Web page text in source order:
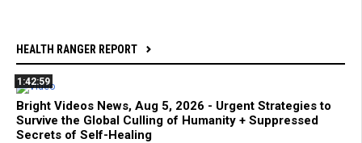
HEALTH RANGER REPORT
1:42:59
Bright Videos News, Aug 5, 2026 - Urgent Strategies to
Survive the Global Culling of Humanity + Suppressed
Secrets of Self-Healing